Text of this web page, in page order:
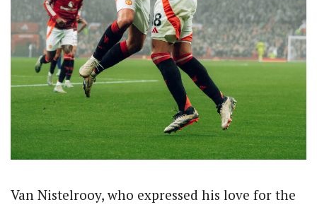
Van Nistelrooy, who expressed his love for the